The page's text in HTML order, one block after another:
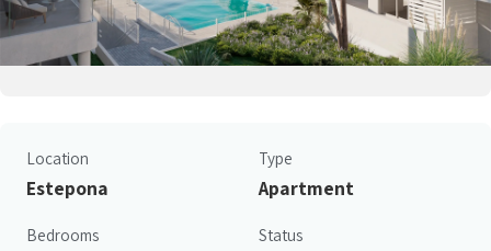
Location
Estepona
Type
Apartment
Bedrooms Status